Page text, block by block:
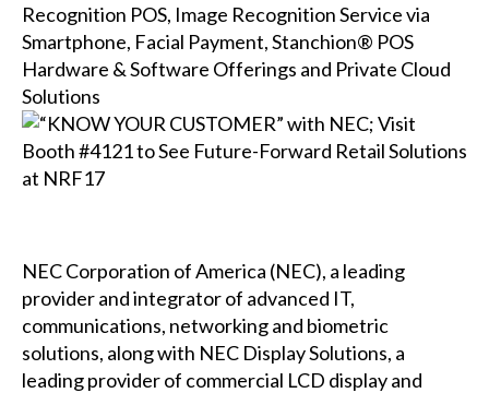
Recognition POS, Image Recognition Service via
Smartphone, Facial Payment, Stanchion® POS
Hardware & Software Offerings and Private Cloud
Solutions
NEC Corporation of America (NEC), a leading
provider and integrator of advanced IT,
communications, networking and biometric
solutions, along with NEC Display Solutions, a
leading provider of commercial LCD display and